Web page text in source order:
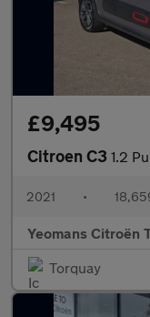
£9,495
Citroen C3 1.2
2021 •
Yeomans Citroën
Torquay